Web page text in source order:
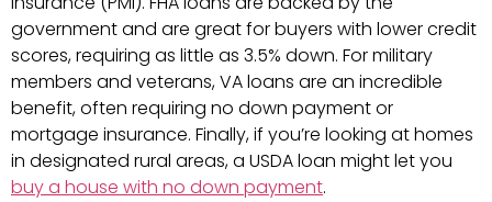
government and are great for buyers with lower credit
scores, requiring as little as 3.5% down. For military
members and veterans, VA loans are an incredible
benefit, often requiring no down payment or
mortgage insurance. Finally, if you’re looking at homes
in designated rural areas, a USDA loan might let you
buy a house with no down payment.